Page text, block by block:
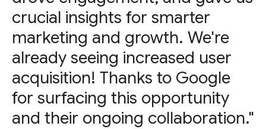
crucial insights for smarter
marketing and growth. We're
already seeing increased user
acquisition! Thanks to Google
for surfacing this opportunity
and their ongoing collaboration."